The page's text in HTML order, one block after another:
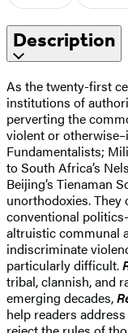
Description
As the twenty-first
institutions of
perverting the
violent or
Fundamentalists;
to South Africa’s
Beijing’s Tienaman
unorthodoxies.
conventional
altruistic communal
indiscriminate
particularly difficult.
tribal, clannish, and
emerging decades,
help readers